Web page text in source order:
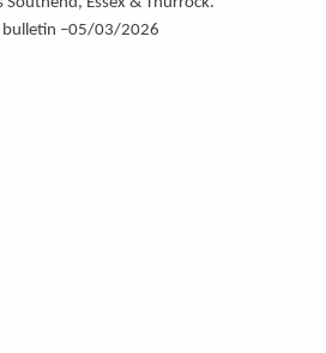
bulletin –05/03/2026